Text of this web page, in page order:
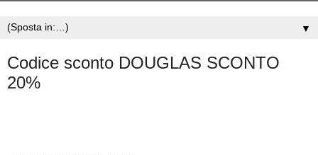
▼
Codice sconto DOUGLAS SCONTO
20%